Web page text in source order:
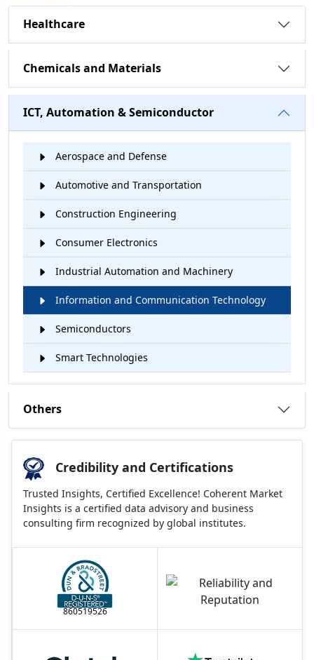
Healthcare
Chemicals and Materials
ICT, Automation & Semiconductor
Aerospace and Defense
Automotive and Transportation
Construction Engineering
Consumer Electronics
Industrial Automation and Machinery
Information and Communication Technology
Semiconductors
Smart Technologies
Others
Credibility and Certifications
Trusted Insights, Certified Excellence! Coherent Market
Insights is a certified data advisory and business
consulting firm recognized by global institutes.
860519526